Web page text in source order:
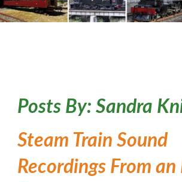
Posts By: Sandra
Steam Train Sound
Recordings From an